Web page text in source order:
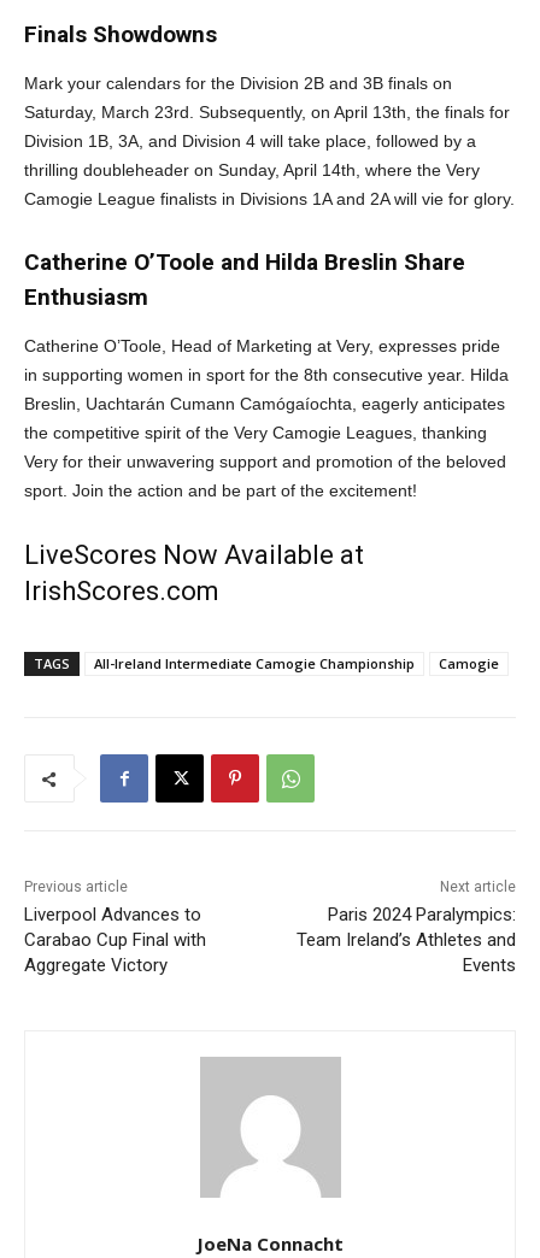
Finals Showdowns
Mark your calendars for the Division 2B and 3B finals on
Saturday, March 23rd. Subsequently, on April 13th, the finals for
Division 1B, 3A, and Division 4 will take place, followed by a
thrilling doubleheader on Sunday, April 14th, where the Very
Camogie League finalists in Divisions 1A and 2A will vie for glory.
Catherine O’Toole and Hilda Breslin Share
Enthusiasm
Catherine O’Toole, Head of Marketing at Very, expresses pride
in supporting women in sport for the 8th consecutive year. Hilda
Breslin, Uachtarán Cumann Camógaíochta, eagerly anticipates
the competitive spirit of the Very Camogie Leagues, thanking
Very for their unwavering support and promotion of the beloved
sport. Join the action and be part of the excitement!
LiveScores Now Available at
IrishScores.com
TAGS All-Ireland Intermediate Camogie Championship Camogie
Previous article
Liverpool Advances to
Carabao Cup Final with
Aggregate Victory
Next article
Paris 2024 Paralympics:
Team Ireland’s Athletes and
Events
JoeNa Connacht